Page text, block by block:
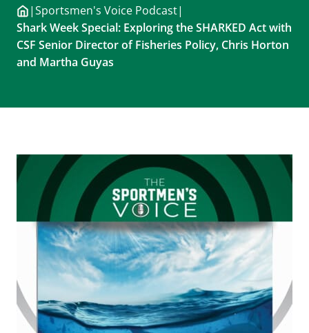
|Sportsmen's Voice Podcast|
Shark Week Special: Exploring the SHARKED Act with
CSF Senior Director of Fisheries Policy, Chris Horton
and Martha Guyas